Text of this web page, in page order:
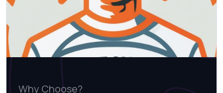
Why Choose?